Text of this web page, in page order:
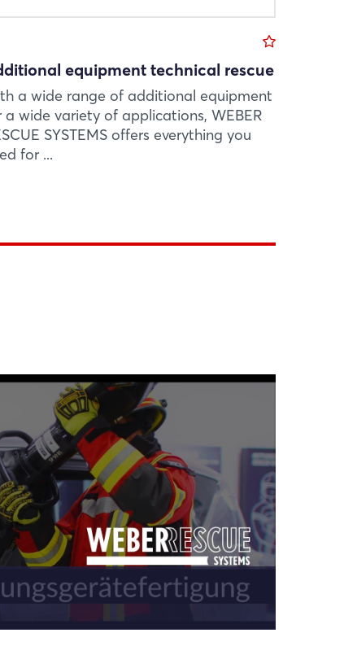
equipment technical rescue
a wide range of additional equipment
a wide variety of applications, WEBER
SYSTEMS offers everything you
for ...
series of rescue rams
and safe in operation.
rescue cylinders for